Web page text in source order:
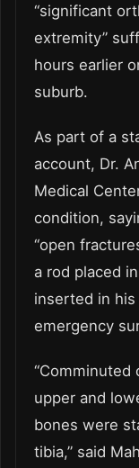
“significant
extremity”
hours earlier
suburb.
As part of a
account, Dr.
Medical
condition,
“open
a rod placed
inserted in
emergency
upper and
bones were
tibia,” said